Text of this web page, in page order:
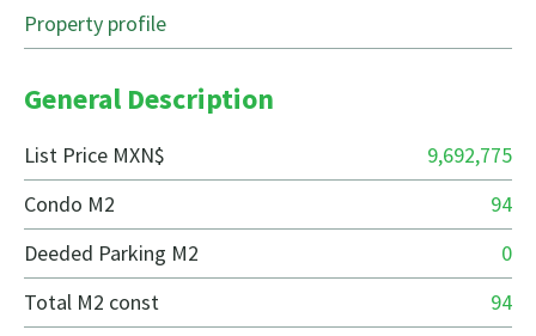
Property profile
General Description
List Price MXN$
9,692,775
Condo M2
94
Deeded Parking M2
0
Total M2 const
94